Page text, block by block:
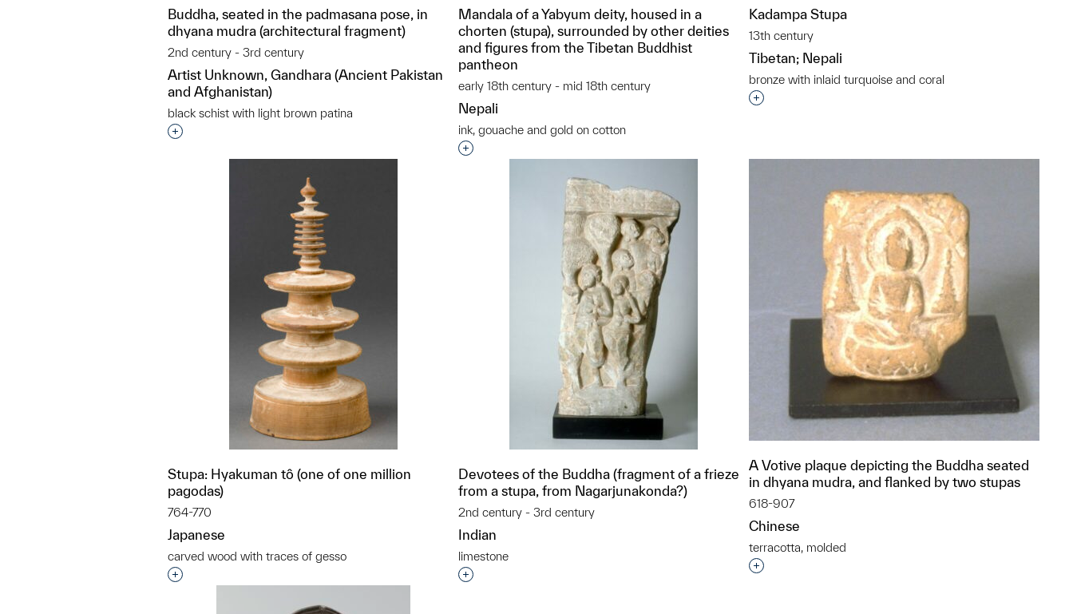
Buddha, seated in the padmasana pose, in
dhyana mudra (architectural fragment)
2nd century - 3rd century
Artist Unknown, Gandhara (Ancient Pakistan
and Afghanistan)
black schist with light brown patina
Interested in adding this object to a group?
Mandala of a Yabyum deity, housed in a
chorten (stupa), surrounded by other deities
and figures from the Tibetan Buddhist
pantheon
early 18th century - mid 18th century
Nepali
ink, gouache and gold on cotton
Interested in adding this object to a group?
Kadampa Stupa
13th century
Tibetan; Nepali
bronze with inlaid turquoise and coral
Interested in adding this object to a group?
Stupa: Hyakuman tô (one of one million
pagodas)
764-770
Japanese
carved wood with traces of gesso
Interested in adding this object to a group?
Devotees of the Buddha (fragment of a frieze
from a stupa, from Nagarjunakonda?)
2nd century - 3rd century
Indian
limestone
Interested in adding this object to a group?
A Votive plaque depicting the Buddha seated
in dhyana mudra, and flanked by two stupas
618-907
Chinese
terracotta, molded
Interested in adding this object to a group?